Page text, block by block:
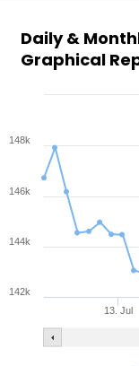
Daily &
Graphical
13. Jul
142k
144k
146k
148k